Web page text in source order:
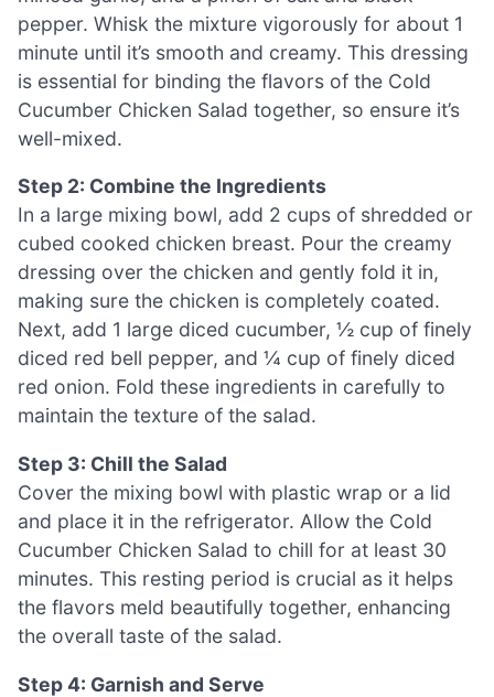
pepper. Whisk the mixture vigorously for about 1
minute until it’s smooth and creamy. This dressing
is essential for binding the flavors of the Cold
Cucumber Chicken Salad together, so ensure it’s
well-mixed.
Step 2: Combine the Ingredients
In a large mixing bowl, add 2 cups of shredded or
cubed cooked chicken breast. Pour the creamy
dressing over the chicken and gently fold it in,
making sure the chicken is completely coated.
Next, add 1 large diced cucumber, ½ cup of finely
diced red bell pepper, and ¼ cup of finely diced
red onion. Fold these ingredients in carefully to
maintain the texture of the salad.
Step 3: Chill the Salad
Cover the mixing bowl with plastic wrap or a lid
and place it in the refrigerator. Allow the Cold
Cucumber Chicken Salad to chill for at least 30
minutes. This resting period is crucial as it helps
the flavors meld beautifully together, enhancing
the overall taste of the salad.
Step 4: Garnish and Serve